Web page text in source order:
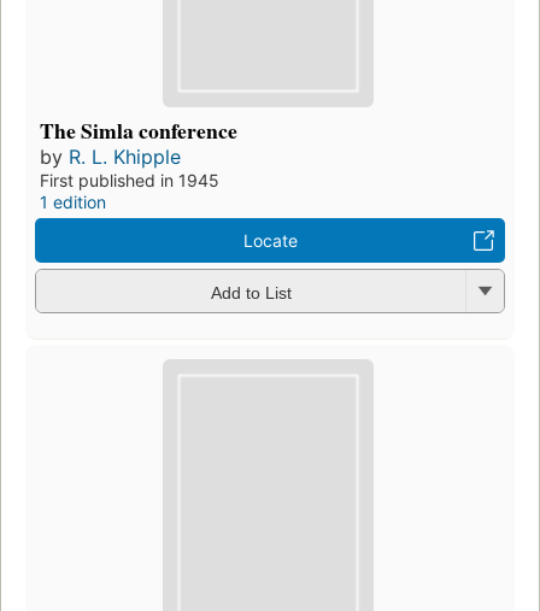
The Simla conference
by R. L. Khipple
First published in 1945
1 edition
Locate
Add to List